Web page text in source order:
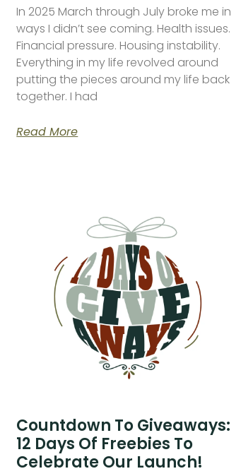
In 2025 March through July broke me in
ways I didn’t see coming. Health issues.
Financial pressure. Housing instability.
Everything in my life revolved around
putting the pieces around my life back
together. I had
Read More
Countdown To Giveaways:
12 Days Of Freebies To
Celebrate Our Launch!